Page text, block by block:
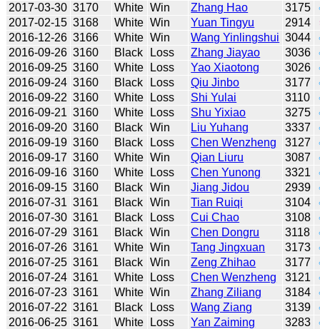
2017-03-30 3170 White Win Zhang Hao 3175
2017-02-15 3168 White Win Yuan Tingyu 2914
2016-12-26 3166 White Win Wang Yinlingshui 3044
2016-09-26 3160 Black Loss Zhang Jiayao 3036
2016-09-25 3160 White Loss Yao Xiaotong 3026
2016-09-24 3160 Black Loss Qiu Jinbo 3177
2016-09-22 3160 White Loss Shi Yulai 3110
2016-09-21 3160 White Loss Shu Yixiao 3275
2016-09-20 3160 Black Win Liu Yuhang 3337
2016-09-19 3160 Black Loss Chen Wenzheng 3127
2016-09-17 3160 White Win Qian Liuru 3087
2016-09-16 3160 White Loss Chen Yunong 3321
2016-09-15 3160 Black Win Jiang Jidou 2939
2016-07-31 3161 Black Win Tian Ruiqi 3104
2016-07-30 3161 Black Loss Cui Chao 3108
2016-07-29 3161 Black Win Chen Dongru 3118
2016-07-26 3161 White Win Tang Jingxuan 3173
2016-07-25 3161 Black Win Zeng Zhihao 3177
2016-07-24 3161 White Loss Chen Wenzheng 3121
2016-07-23 3161 White Win Zhang Ziliang 3184
2016-07-22 3161 Black Loss Wang Ziang 3139
2016-06-25 3161 White Loss Yan Zaiming 3283